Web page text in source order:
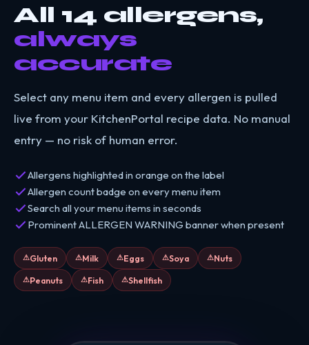
All 14 allergens,
always
accurate
Select any menu item and every allergen is pulled
live from your KitchenPortal recipe data. No manual
entry — no risk of human error.
Allergens highlighted in orange on the label
Allergen count badge on every menu item
Search all your menu items in seconds
Prominent ALLERGEN WARNING banner when present
Gluten Milk Eggs Soya
Nuts
Peanuts
Fish Shellfish